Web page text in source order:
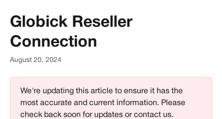
Globick Reseller
Connection
August 20, 2024
We're updating this article to ensure it has the
most accurate and current information. Please
check back soon for updates or contact us.